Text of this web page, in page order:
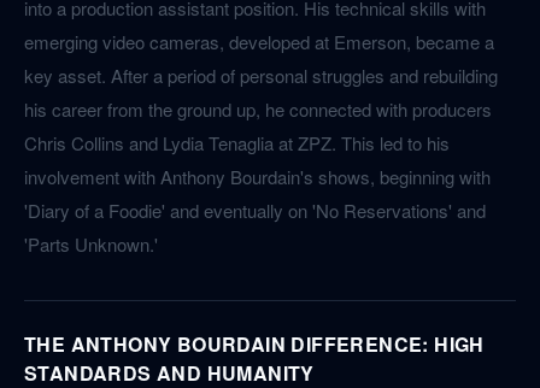
into a production assistant position. His technical skills with
emerging video cameras, developed at Emerson, became a
key asset. After a period of personal struggles and rebuilding
his career from the ground up, he connected with producers
Chris Collins and Lydia Tenaglia at ZPZ. This led to his
involvement with Anthony Bourdain's shows, beginning with
'Diary of a Foodie' and eventually on 'No Reservations' and
'Parts Unknown.'
THE ANTHONY BOURDAIN DIFFERENCE: HIGH
STANDARDS AND HUMANITY